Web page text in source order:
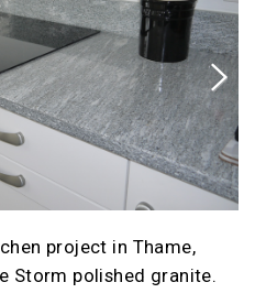
Next
project in Thame,
Storm polished granite.